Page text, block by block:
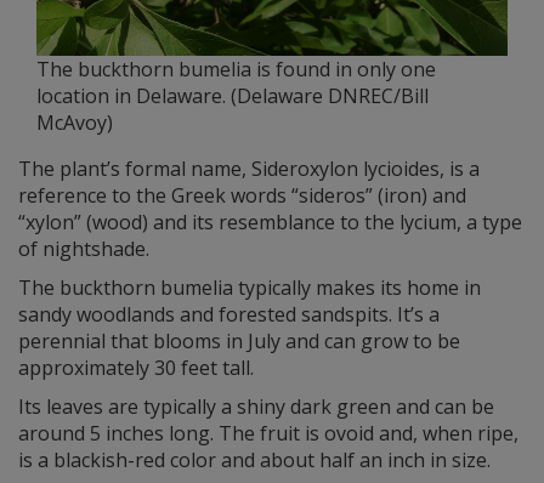
The buckthorn bumelia is found in only one
location in Delaware. (Delaware DNREC/Bill
McAvoy)
The plant’s formal name, Sideroxylon lycioides, is a
reference to the Greek words “sideros” (iron) and
“xylon” (wood) and its resemblance to the lycium, a type
of nightshade.
The buckthorn bumelia typically makes its home in
sandy woodlands and forested sandspits. It’s a
perennial that blooms in July and can grow to be
approximately 30 feet tall.
Its leaves are typically a shiny dark green and can be
around 5 inches long. The fruit is ovoid and, when ripe,
is a blackish-red color and about half an inch in size.